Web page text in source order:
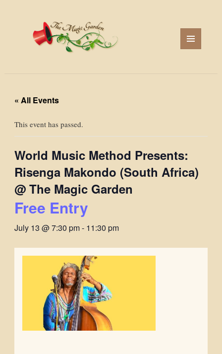
« All Events
This event has passed.
World Music Method Presents:
Risenga Makondo (South Africa)
@ The Magic Garden
Free Entry
July 13 @ 7:30 pm- 11:30 pm